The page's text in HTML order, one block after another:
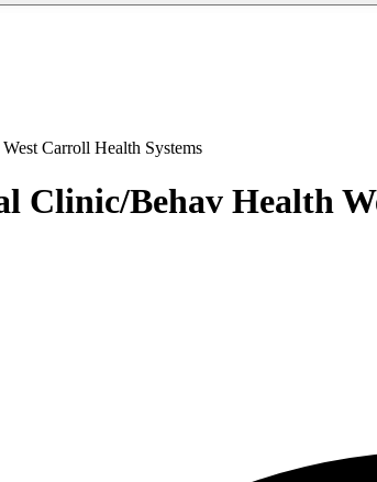
Carroll Health Systems
Clinic/Behav Health